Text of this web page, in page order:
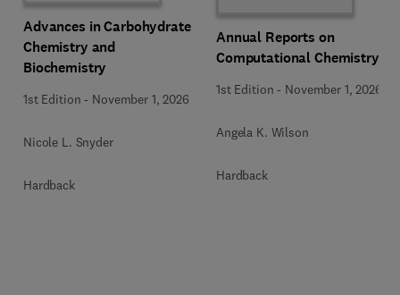
Advances in Carbohydrate
Chemistry and
Biochemistry
1st Edition - November 1, 2026
Nicole L. Snyder
Hardback
Annual Reports on
Computational Chemistry
1st Edition - November 1, 2026
Angela K. Wilson
Hardback